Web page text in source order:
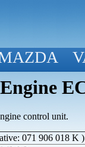
control unit.
071 906 018 K )